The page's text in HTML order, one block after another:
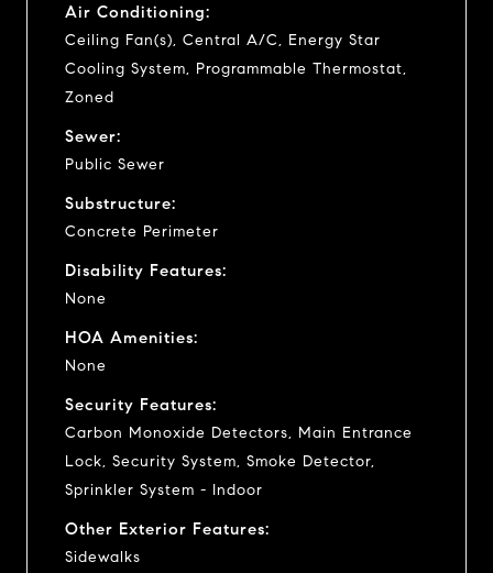
Air Conditioning:
Ceiling Fan(s), Central A/C, Energy Star
Cooling System, Programmable Thermostat,
Zoned
Sewer:
Public Sewer
Substructure:
Concrete Perimeter
Disability Features:
None
HOA Amenities:
None
Security Features:
Carbon Monoxide Detectors, Main Entrance
Lock, Security System, Smoke Detector,
Sprinkler System - Indoor
Other Exterior Features:
Sidewalks